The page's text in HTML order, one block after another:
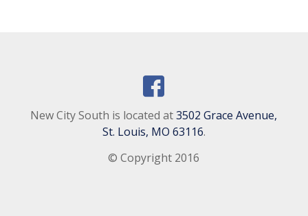
New City South is located at3502 Grace Avenue,
St. Louis, MO 63116.
© Copyright 2016